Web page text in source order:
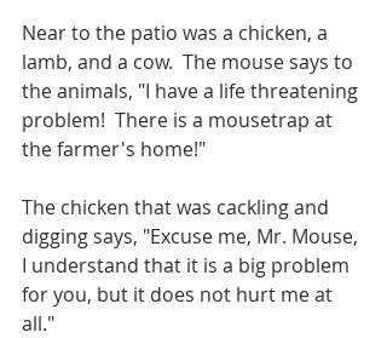
Near to the patio was a chicken, a
lamb, and a cow.  The mouse says to
the animals, "I have a life threatening
problem!  There is a mousetrap at
the farmer's home!"
The chicken that was cackling and
digging says, "Excuse me, Mr. Mouse,
I understand that it is a big problem
for you, but it does not hurt me at
all."